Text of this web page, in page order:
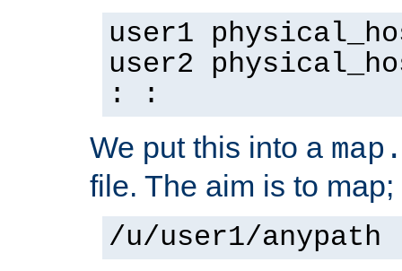
user1
user2
: :
We put this into a
file. The aim is to map;
/u/user1/anypath